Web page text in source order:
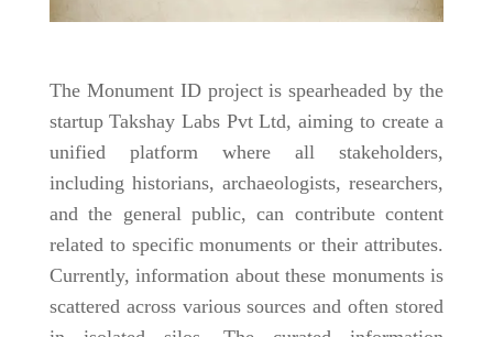
The Monument ID project is spearheaded by the
startup Takshay Labs Pvt Ltd, aiming to create a
unified platform where all stakeholders,
including historians, archaeologists, researchers,
and the general public, can contribute content
related to specific monuments or their attributes.
Currently, information about these monuments is
scattered across various sources and often stored